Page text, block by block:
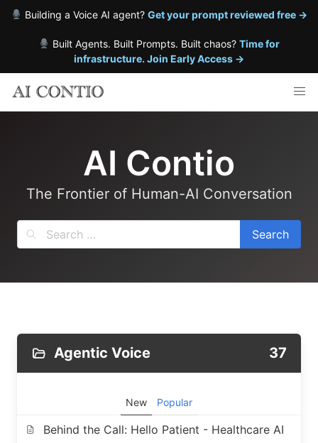
Building a Voice AI agent? Get your prompt reviewed free →
Built Agents. Built Prompts. Built chaos? Time for
infrastructure. Join Early Access →
content
AI Contio
The Frontier of Human-AI Conversation
Agentic Voice 37
New Popular
Behind the Call: Hello Patient - Healthcare AI